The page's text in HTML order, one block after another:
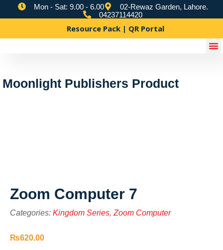
Mon - Sat: 9.00 - 6.00
02-Rewaz Garden, Lahore.
04237114420
Resource Pack | QR Portal
Moonlight Publishers Product
Zoom Computer 7
Categories: Kingdom Series, Zoom Computer
₨620.00